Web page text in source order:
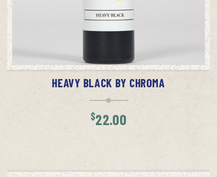
ADD TO CART
HEAVY BLACK BY CHROMA
$22.00